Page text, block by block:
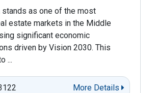
stands as one of the most
estate markets in the Middle
significant economic
driven by Vision 2030. This
...
More Details